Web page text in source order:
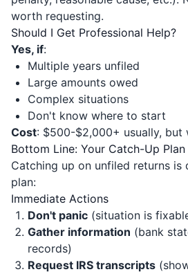
worth requesting.
Should I Get Professional Help?
Yes, if:
Multiple years unfiled
Large amounts owed
Complex situations
Don't know where to start
Cost: $500-$2,000+ usually, but
Bottom Line: Your Catch-Up Plan
Catching up on unfiled returns is
plan:
Immediate Actions
Don't panic (situation is
Gather information (bank
records)
Request IRS transcripts